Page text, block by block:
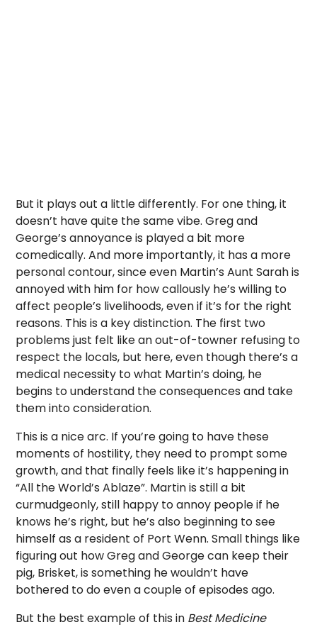
But it plays out a little differently. For one thing, it
doesn’t have quite the same vibe. Greg and
George’s annoyance is played a bit more
comedically. And more importantly, it has a more
personal contour, since even Martin’s Aunt Sarah is
annoyed with him for how callously he’s willing to
affect people’s livelihoods, even if it’s for the right
reasons. This is a key distinction. The first two
problems just felt like an out-of-towner refusing to
respect the locals, but here, even though there’s a
medical necessity to what Martin’s doing, he
begins to understand the consequences and take
them into consideration.
This is a nice arc. If you’re going to have these
moments of hostility, they need to prompt some
growth, and that finally feels like it’s happening in
“All the World’s Ablaze”. Martin is still a bit
curmudgeonly, still happy to annoy people if he
knows he’s right, but he’s also beginning to see
himself as a resident of Port Wenn. Small things like
figuring out how Greg and George can keep their
pig, Brisket, is something he wouldn’t have
bothered to do even a couple of episodes ago.
But the best example of this in Best Medicine